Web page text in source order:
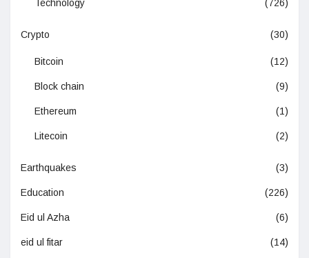
Technology (726)
Crypto (30)
Bitcoin (12)
Block chain (9)
Ethereum (1)
Litecoin (2)
Earthquakes (3)
Education (226)
Eid ul Azha (6)
eid ul fitar (14)